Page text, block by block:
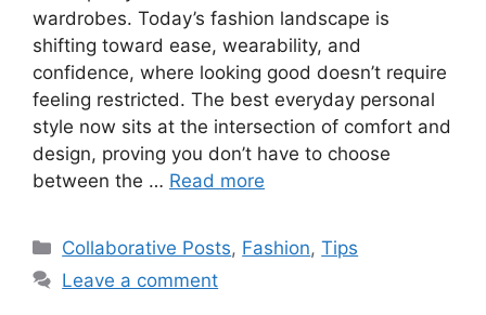
wardrobes. Today’s fashion landscape is
shifting toward ease, wearability, and
confidence, where looking good doesn’t require
feeling restricted. The best everyday personal
style now sits at the intersection of comfort and
design, proving you don’t have to choose
between the … Read more
Categories
Collaborative Posts, Fashion,Tips
Leave a comment